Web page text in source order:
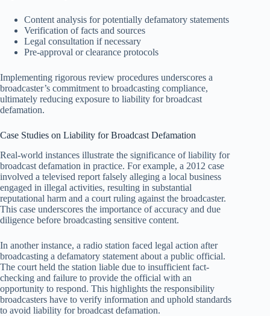
Content analysis for potentially defamatory statements
Verification of facts and sources
Legal consultation if necessary
Pre-approval or clearance protocols
Implementing rigorous review procedures underscores a
broadcaster’s commitment to broadcasting compliance,
ultimately reducing exposure to liability for broadcast
defamation.
Case Studies on Liability for Broadcast Defamation
Real-world instances illustrate the significance of liability for
broadcast defamation in practice. For example, a 2012 case
involved a televised report falsely alleging a local business
engaged in illegal activities, resulting in substantial
reputational harm and a court ruling against the broadcaster.
This case underscores the importance of accuracy and due
diligence before broadcasting sensitive content.
In another instance, a radio station faced legal action after
broadcasting a defamatory statement about a public official.
The court held the station liable due to insufficient fact-
checking and failure to provide the official with an
opportunity to respond. This highlights the responsibility
broadcasters have to verify information and uphold standards
to avoid liability for broadcast defamation.